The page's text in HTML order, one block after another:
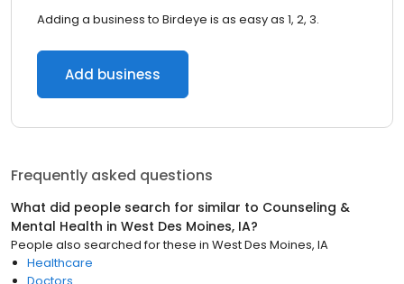
Adding a business to Birdeye is as easy as 1, 2, 3.
Add business
Frequently asked questions
What did people search for similar to Counseling &
Mental Health in West Des Moines, IA?
People also searched for these in West Des Moines, IA
Healthcare